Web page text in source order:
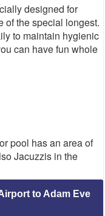
designed for
of the special longest.
to maintain hygienic
can have fun whole
pool has an area of
Jacuzzis in the
to Adam Eve